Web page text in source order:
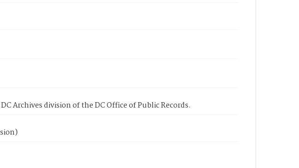
Archives division of the DC Office of Public Records.